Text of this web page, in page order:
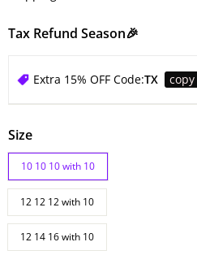
Tax Refund Season🎉
Extra 15% OFF Code:TX copy
Size
10 10 10 with 10
12 12 12 with 10
12 14 16 with 10